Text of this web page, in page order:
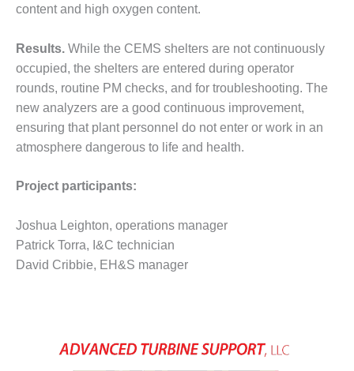
BEST PRACTICES –
NEWINGTON
BEST PRACTICES –
NV ENERGY
GENERATION
BEST PRACTICES –
ROKEBY
STATION
BEST PRACTICES –
SABINE COGEN
BEST PRACTICES –
content and high oxygen content.
Results. While the CEMS shelters are not continuously
occupied, the shelters are entered during operator
rounds, routine PM checks, and for troubleshooting. The
new analyzers are a good continuous improvement,
ensuring that plant personnel do not enter or work in an
atmosphere dangerous to life and health.
Project participants:
Joshua Leighton, operations manager
Patrick Torra, I&C technician
David Cribbie, EH&S manager